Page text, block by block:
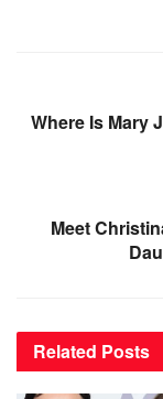
Where Is Mary
Meet
Related Posts